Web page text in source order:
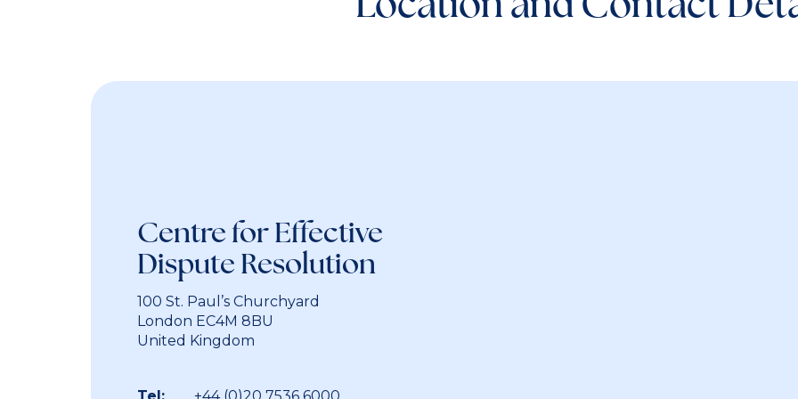
Centre for Effective
Dispute Resolution
100 St. Paul’s Churchyard
London EC4M 8BU
United Kingdom
Tel: +44 (0)20 7536 6000